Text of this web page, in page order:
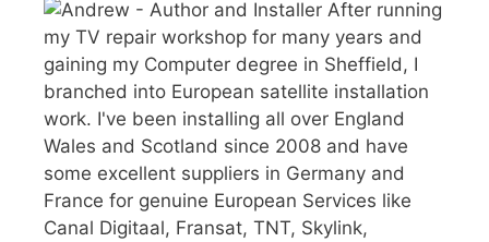
After running
my TV repair workshop for many years and
gaining my Computer degree in Sheffield, I
branched into European satellite installation
work. I've been installing all over England
Wales and Scotland since 2008 and have
some excellent suppliers in Germany and
France for genuine European Services like
Canal Digitaal, Fransat, TNT, Skylink,